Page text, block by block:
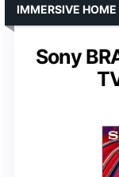
Sony
IMMERSIVE HOME